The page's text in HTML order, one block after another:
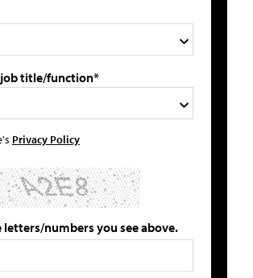
title/function*
Privacy Policy
letters/numbers you see above.